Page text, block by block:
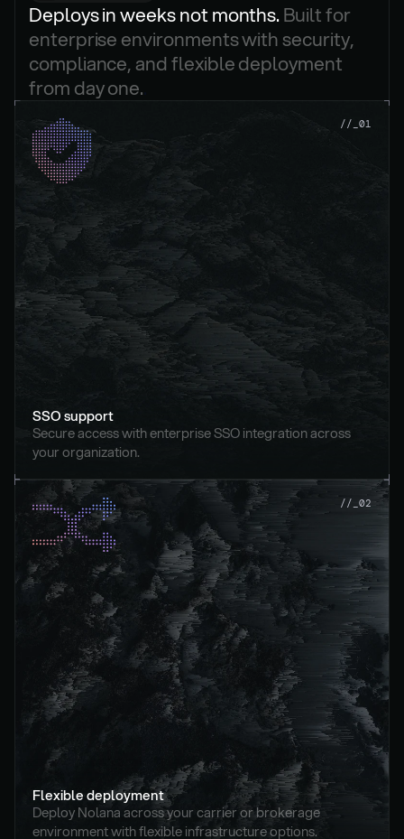
Deploys in weeks not months. Built for
enterprise environments with security,
compliance, and flexible deployment
from day one.
//_01
SSO support
Secure access with enterprise SSO integration across
your organization.
//_02
Flexible deployment
Deploy Nolana across your carrier or brokerage
environment with flexible infrastructure options.